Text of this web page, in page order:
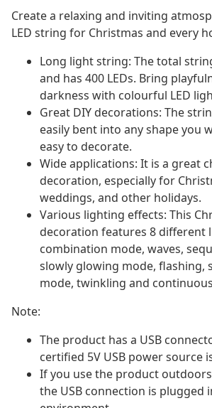
Create a relaxing and inviting
LED string for Christmas and every
Long light string: The total
and has 400 LEDs. Bring
darkness with colourful LED
Great DIY decorations: The
easily bent into any shape you
easy to decorate.
Wide applications: It is a great
decoration, especially for
weddings, and other holidays.
Various lighting effects: This
decoration features 8 different
combination mode, waves,
slowly glowing mode, flashing,
mode, twinkling and
Note:
The product has a USB
certified 5V USB power source
If you use the product
the USB connection is plugged